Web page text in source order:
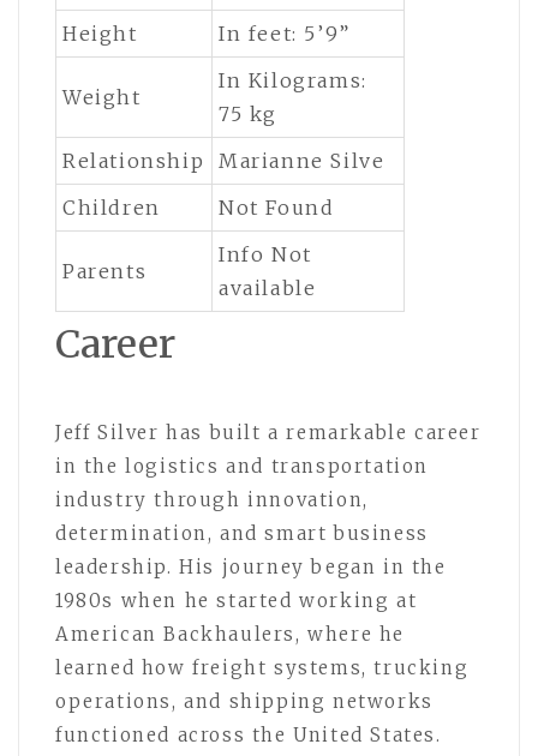
Height In feet: 5’9”
Weight
In Kilograms:
75 kg
Relationship
Marianne Silve
Children
Not Found
Parents
Info Not
available
Career
Jeff Silver has built a remarkable career
in the logistics and transportation
industry through innovation,
determination, and smart business
leadership. His journey began in the
1980s when he started working at
American Backhaulers, where he
learned how freight systems, trucking
operations, and shipping networks
functioned across the United States.